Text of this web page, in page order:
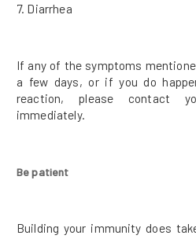
7. Diarrhea
If any of the symptoms
a few days, or if you do
reaction, please contact
immediately.
Be patient
Building your immunity does